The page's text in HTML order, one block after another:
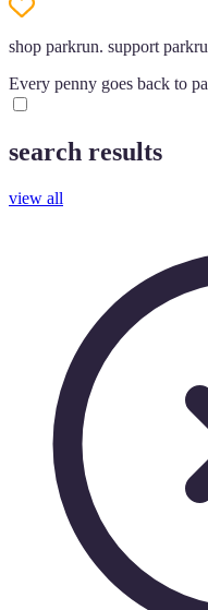
shop parkrun. support
Every penny goes back to
search results
view all